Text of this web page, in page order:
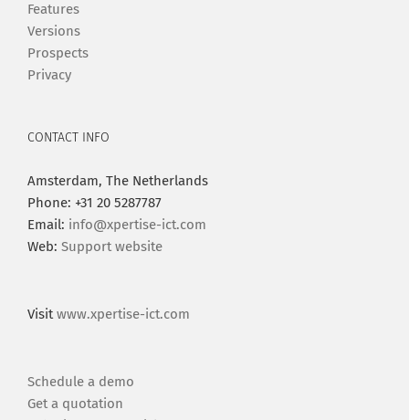
Features
Versions
Prospects
Privacy
CONTACT INFO
Amsterdam, The Netherlands
Phone: +31 20 5287787
Email: info@xpertise-ict.com
Web: Support website
Visitwww.xpertise-ict.com
Schedule a demo
Get a quotation